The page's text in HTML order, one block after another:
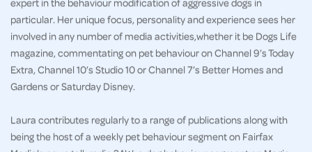
particular. Her unique focus, personality and experience sees her
involved in any number of media activities,whether it be Dogs Life
magazine, commentating on pet behaviour on Channel 9’s Today
Extra, Channel 10’s Studio 10 or Channel 7’s Better Homes and
Gardens or Saturday Disney.
Laura contributes regularly to a range of publications along with
being the host of a weekly pet behaviour segment on Fairfax